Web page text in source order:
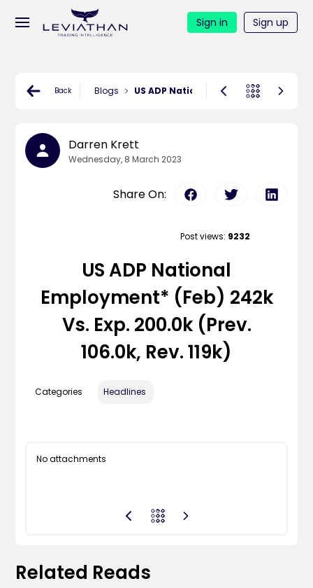
Sign in Sign up
Back Blogs US ADP National Employment* (Feb)
Darren Krett
Wednesday, 8 March 2023
Share On:
Post views: 9232
US ADP National
Employment* (Feb) 242k
Vs. Exp. 200.0k (Prev.
106.0k, Rev. 119k)
Categories Headlines
No attachments
Related Reads